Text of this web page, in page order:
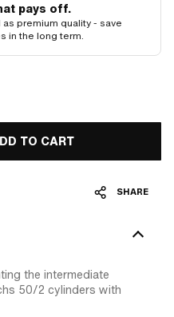
pays off.
premium quality - save
in the long term.
TO CART
SHARE
the intermediate
50/2 cylinders with